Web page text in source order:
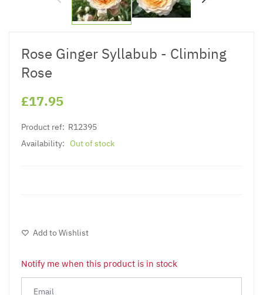
Rose Ginger Syllabub - Climbing
Rose
£17.95
Product ref: R12395
Availability: Out of stock
Add to Wishlist
Notify me when this product is in stock